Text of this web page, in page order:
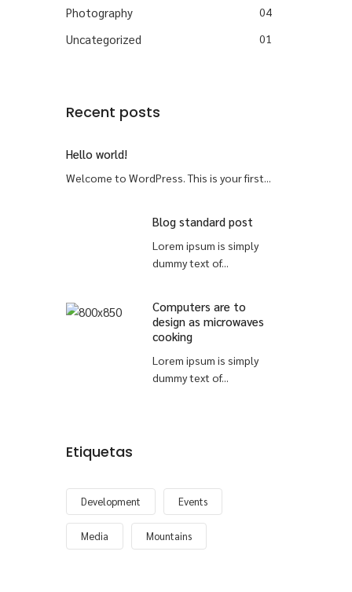
Photography 04
Uncategorized 01
Recent posts
Hello world!
Welcome to WordPress. This is your first...
Blog standard post
Lorem ipsum is simply
dummy text of...
Computers are to
design as microwaves
cooking
Lorem ipsum is simply
dummy text of...
Etiquetas
Development Events
Media Mountains